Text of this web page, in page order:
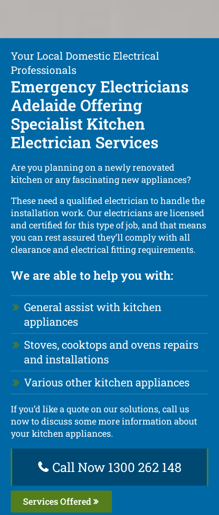
Your Local Domestic Electrical
Professionals
Emergency Electricians
Adelaide Offering
Specialist Kitchen
Electrician Services
Are you planning on a newly renovated
kitchen or any fascinating new appliances?
These need a qualified electrician to handle the
installation work. Our electricians are licensed
and certified for this type of job, and that means
you can rest assured they’ll comply with all
clearance and electrical fitting requirements.
We are able to help you with:
General assist with kitchen
appliances
Stoves, cooktops and ovens repairs
and installations
Various other kitchen appliances
If you’d like a quote on our solutions, call us
now to discuss some more information about
your kitchen appliances.
Call Now 1300 262 148
Services Offered